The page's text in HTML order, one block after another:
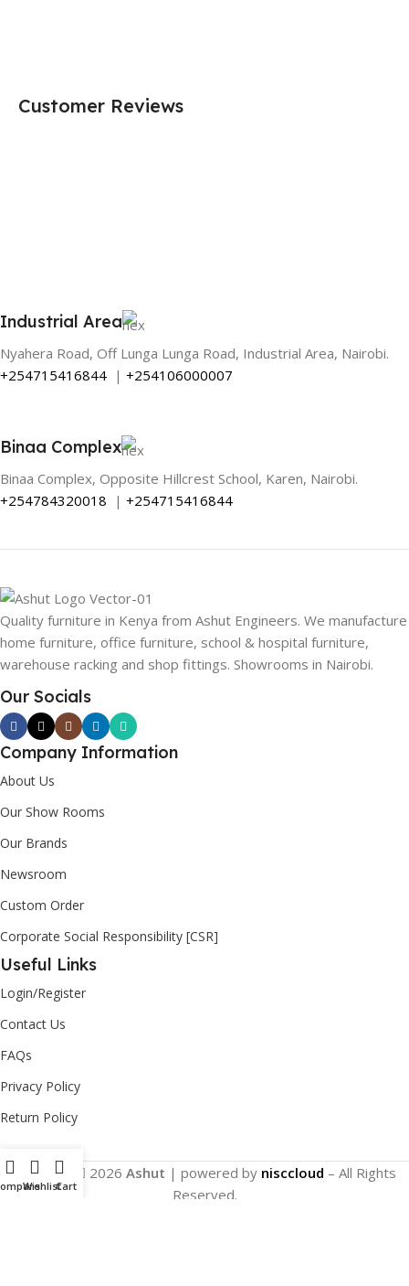
Customer Reviews
Industrial Area
Nyahera Road, Off Lunga Lunga Road, Industrial Area, Nairobi.
+254715416844 | +254106000007
Binaa Complex
Binaa Complex, Opposite Hillcrest School, Karen, Nairobi.
+254784320018 | +254715416844
Quality furniture in Kenya from Ashut Engineers. We manufacture
home furniture, office furniture, school & hospital furniture,
warehouse racking and shop fittings. Showrooms in Nairobi.
Our Socials
Company Information
About Us
Our Show Rooms
Our Brands
Newsroom
Custom Order
Corporate Social Responsibility [CSR]
Useful Links
Login/Register
Contact Us
FAQs
Privacy Policy
Return Policy
Copyright 2026 Ashut | powered by nisccloud – All Rights
Reserved.
WishlistCart